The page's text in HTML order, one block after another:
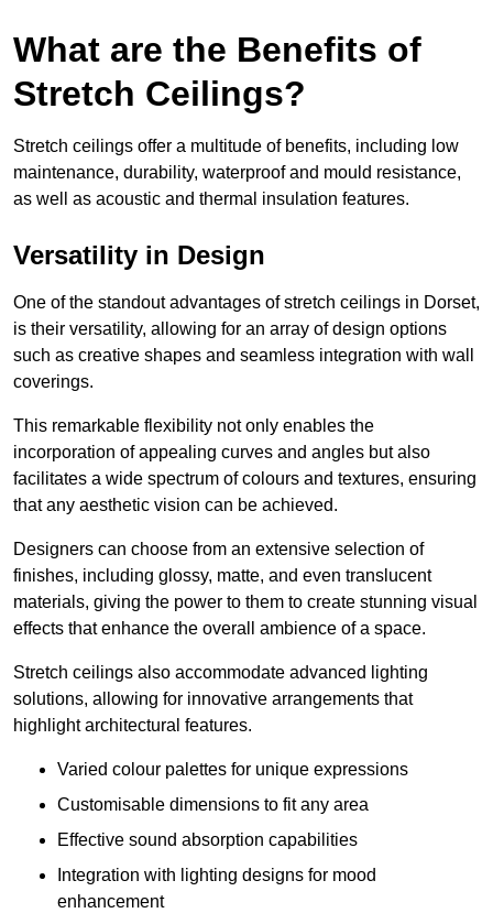
What are the Benefits of
Stretch Ceilings?
Stretch ceilings offer a multitude of benefits, including low
maintenance, durability, waterproof and mould resistance,
as well as acoustic and thermal insulation features.
Versatility in Design
One of the standout advantages of stretch ceilings in Dorset,
is their versatility, allowing for an array of design options
such as creative shapes and seamless integration with wall
coverings.
This remarkable flexibility not only enables the
incorporation of appealing curves and angles but also
facilitates a wide spectrum of colours and textures, ensuring
that any aesthetic vision can be achieved.
Designers can choose from an extensive selection of
finishes, including glossy, matte, and even translucent
materials, giving the power to them to create stunning visual
effects that enhance the overall ambience of a space.
Stretch ceilings also accommodate advanced lighting
solutions, allowing for innovative arrangements that
highlight architectural features.
Varied colour palettes for unique expressions
Customisable dimensions to fit any area
Effective sound absorption capabilities
Integration with lighting designs for mood
enhancement